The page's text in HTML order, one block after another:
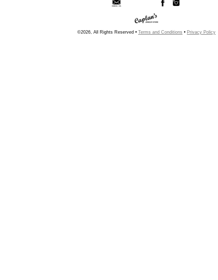
©2026, All Rights Reserved • Terms and Conditions • Privacy Policy